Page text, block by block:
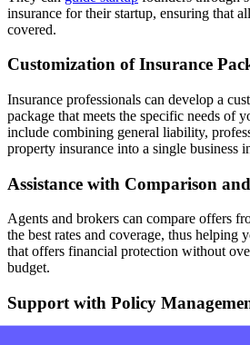
insurance for their startup, ensuring that
covered.
Customization of Insurance
Insurance professionals can develop a
package that meets the specific needs of
include combining general liability,
property insurance into a single business
Assistance with Comparison
Agents and brokers can compare offers
the best rates and coverage, thus helping
that offers financial protection without
budget.
Support with Policy